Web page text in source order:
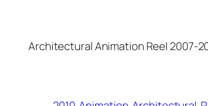
Architectural Animation Reel 2007-